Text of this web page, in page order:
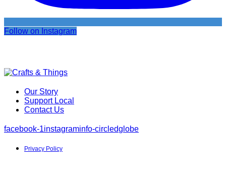
Follow on Instagram
Our Story
Support Local
Contact Us
facebook-1instagraminfo-circledglobe
Privacy Policy